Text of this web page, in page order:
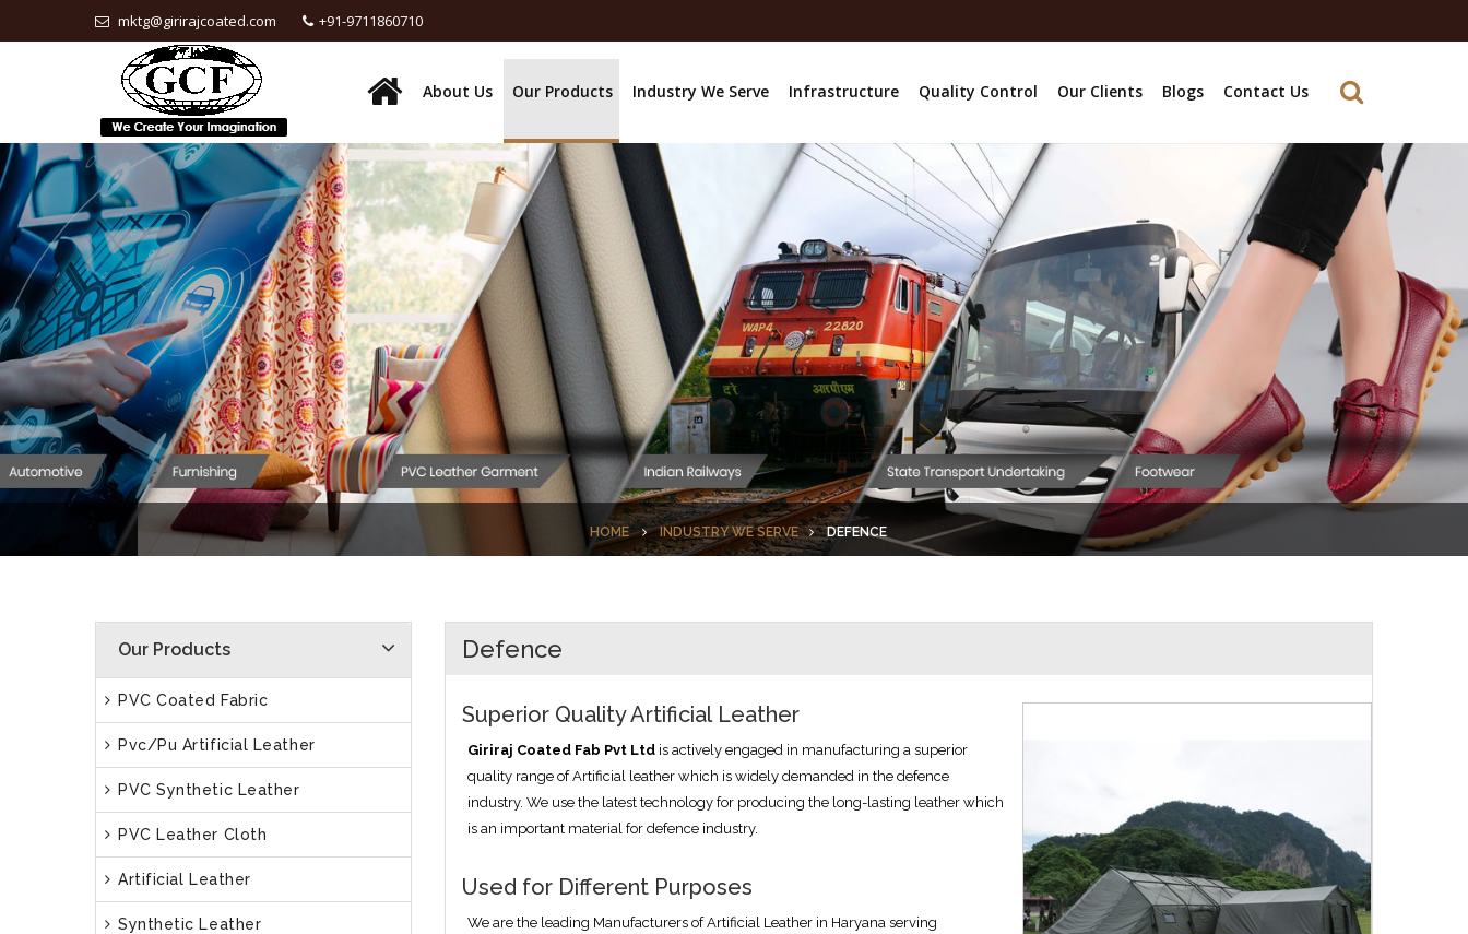
mktg@girirajcoated.com +91-9711860710
About Us Our Products Industry We Serve Infrastructure Quality Control Our Clients Blogs Contact Us
HOME INDUSTRY WE SERVE DEFENCE
Our Products
PVC Coated Fabric
Pvc/Pu Artificial Leather
PVC Synthetic Leather
PVC Leather Cloth
Artificial Leather
Synthetic Leather
Defence
Superior Quality Artificial Leather
Giriraj Coated Fab Pvt Ltd is actively engaged in manufacturing a superior
quality range of Artificial leather which is widely demanded in the defence
industry. We use the latest technology for producing the long-lasting leather which
is an important material for defence industry.
Used for Different Purposes
We are the leading Manufacturers of Artificial Leather in Haryana serving